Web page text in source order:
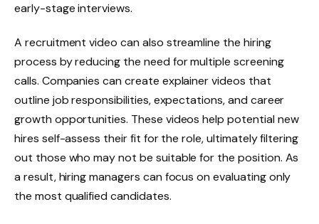
early-stage interviews.
A recruitment video can also streamline the hiring
process by reducing the need for multiple screening
calls. Companies can create explainer videos that
outline job responsibilities, expectations, and career
growth opportunities. These videos help potential new
hires self-assess their fit for the role, ultimately filtering
out those who may not be suitable for the position. As
a result, hiring managers can focus on evaluating only
the most qualified candidates.